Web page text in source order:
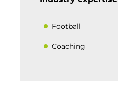
Football
Coaching